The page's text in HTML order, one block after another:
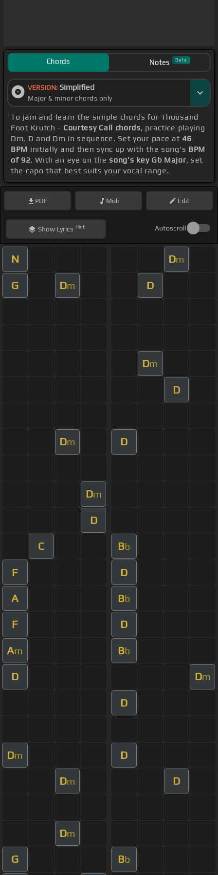
Chords Notes Beta
VERSION: Simplified
Major & minor chords only
To jam and learn the simple chords for Thousand
Foot Krutch - Courtesy Call chords, practice playing
Dm, D and Dm in sequence. Set your pace at46
BPM initially and then sync up with the song's BPM
of 92. With an eye on thesong's key Gb Major, set
the capo that best suits your vocal range.
PDF Midi Edit
ShowLyrics Hint Autoscroll
N Dm
G Dm D
Dm
D
Dm D
Dm
D
C Bb
F D
A Bb
F D
Am Bb
D Dm
D
Dm D
Dm D
Dm
G Bb